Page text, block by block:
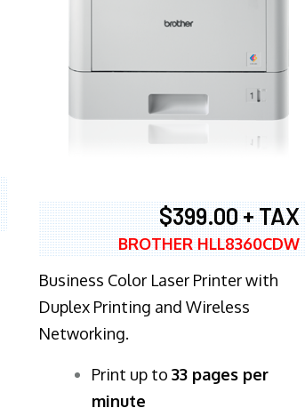
$399.00 + TAX
BROTHER HLL8360CDW
Business Color Laser Printer with
Duplex Printing and Wireless
Networking.
​Print up to 33 pages per
minute